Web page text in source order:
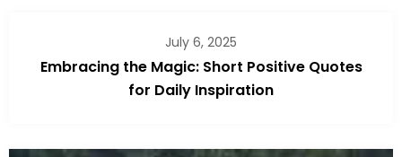
July 6, 2025
Embracing the Magic: Short Positive Quotes
for Daily Inspiration